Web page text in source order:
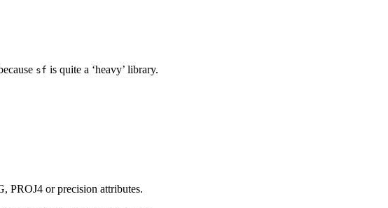
sf is quite a ‘heavy’ library.
PROJ4 or precision attributes.